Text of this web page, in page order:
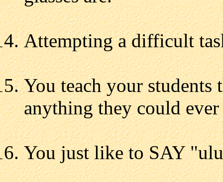
Attempting a difficult
You teach your
anything they could
You just like to SAY